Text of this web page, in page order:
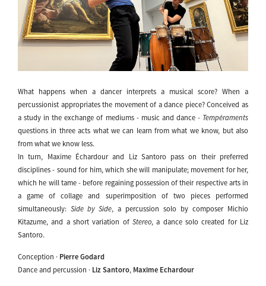
What happens when a dancer interprets a musical score? When a
percussionist appropriates the movement of a dance piece? Conceived as
a study in the exchange of mediums - music and dance - Tempéraments
questions in three acts what we can learn from what we know, but also
from what we know less.
In turn, Maxime Échardour and Liz Santoro pass on their preferred
disciplines - sound for him, which she will manipulate; movement for her,
which he will tame - before regaining possession of their respective arts in
a game of collage and superimposition of two pieces performed
simultaneously: Side by Side, a percussion solo by composer Michio
Kitazume, and a short variation of Stereo, a dance solo created for Liz
Santoro.
Conception · Pierre Godard
Dance and percussion · Liz Santoro, Maxime Echardour